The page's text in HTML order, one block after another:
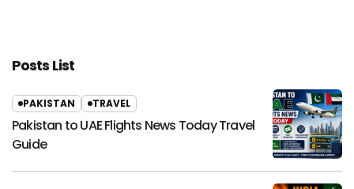
Posts List
PAKISTAN TRAVEL
Pakistan to UAE Flights News Today Travel
Guide